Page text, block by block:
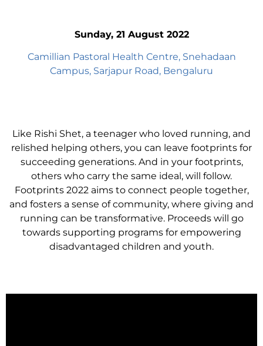
Sunday, 21 August 2022
Camillian Pastoral Health Centre, Snehadaan
Campus, Sarjapur Road, Bengaluru
Like Rishi Shet, a teenager who loved running, and
relished helping others, you can leave footprints for
succeeding generations. And in your footprints,
others who carry the same ideal, will follow.
Footprints 2022 aims to connect people together,
and fosters a sense of community, where giving and
running can be transformative. Proceeds will go
towards supporting programs for empowering
disadvantaged children and youth.